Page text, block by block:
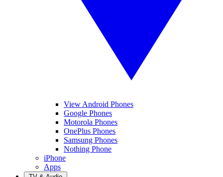
View Android Phones
Google Phones
Motorola Phones
OnePlus Phones
Samsung Phones
Nothing Phone
iPhone
Apps